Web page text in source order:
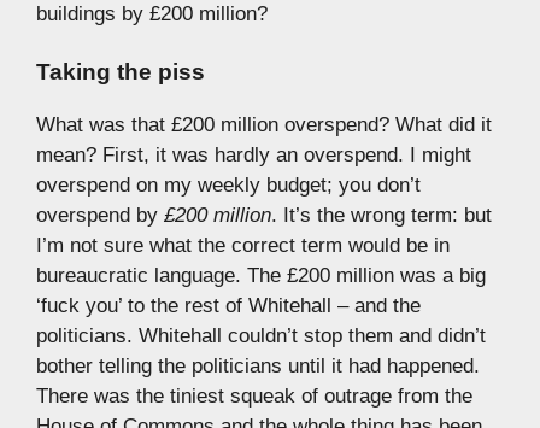
buildings by £200 million?
Taking the piss
What was that £200 million overspend? What did it
mean? First, it was hardly an overspend. I might
overspend on my weekly budget; you don’t
overspend by £200 million. It’s the wrong term: but
I’m not sure what the correct term would be in
bureaucratic language. The £200 million was a big
‘fuck you’ to the rest of Whitehall – and the
politicians. Whitehall couldn’t stop them and didn’t
bother telling the politicians until it had happened.
There was the tiniest squeak of outrage from the